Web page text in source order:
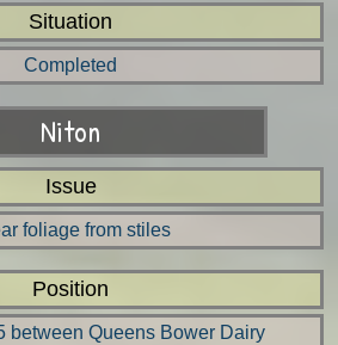
Situation
Completed
Niton
Issue
foliage from stiles
Position
between Queens Bower Dairy